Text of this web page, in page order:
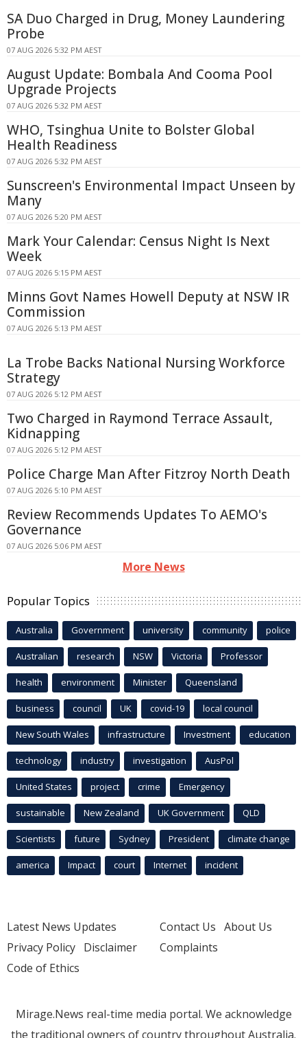
SA Duo Charged in Drug, Money Laundering
Probe
07 AUG 2026 5:32 PM AEST
August Update: Bombala And Cooma Pool
Upgrade Projects
07 AUG 2026 5:32 PM AEST
WHO, Tsinghua Unite to Bolster Global
Health Readiness
07 AUG 2026 5:32 PM AEST
Sunscreen's Environmental Impact Unseen by
Many
07 AUG 2026 5:20 PM AEST
Mark Your Calendar: Census Night Is Next
Week
07 AUG 2026 5:15 PM AEST
Minns Govt Names Howell Deputy at NSW IR
Commission
07 AUG 2026 5:13 PM AEST
La Trobe Backs National Nursing Workforce
Strategy
07 AUG 2026 5:12 PM AEST
Two Charged in Raymond Terrace Assault,
Kidnapping
07 AUG 2026 5:12 PM AEST
Police Charge Man After Fitzroy North Death
07 AUG 2026 5:10 PM AEST
Review Recommends Updates To AEMO's
Governance
07 AUG 2026 5:06 PM AEST
More News
Popular Topics
Australia Government university community police
Australian research NSW Victoria Professor
health environment Minister Queensland
business council UK covid-19 local council
New South Wales infrastructure Investment education
technology industry investigation AusPol
United States project crime Emergency
sustainable New Zealand UK Government QLD
Scientists future Sydney President climate change
america Impact court Internet incident
Latest News Updates
Privacy Policy Disclaimer
Code of Ethics
Contact Us About Us
Complaints
Mirage.News real-time media portal. We acknowledge
the traditional owners of country throughout Australia.